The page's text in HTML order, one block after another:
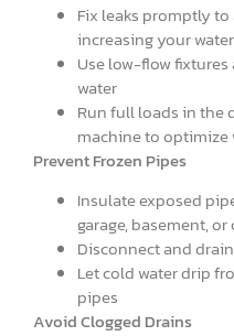
Fix leaks promptly
increasing your
Use low-flow
water
Run full loads in the
machine to optimize
Prevent Frozen Pipes
Insulate exposed
garage, basement,
Disconnect and
Let cold water drip
pipes
Avoid Clogged Drains